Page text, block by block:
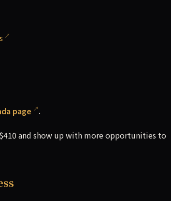
page .
and show up with more opportunities to